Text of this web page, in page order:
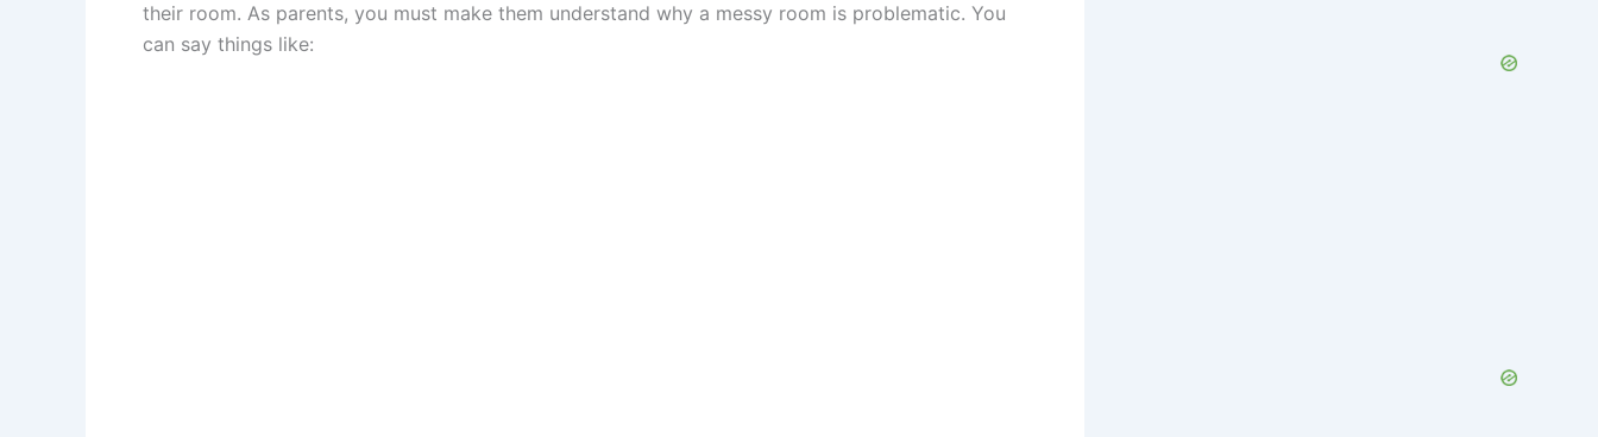
their room. As parents, you must make them understand why a messy room is problematic. You
can say things like: